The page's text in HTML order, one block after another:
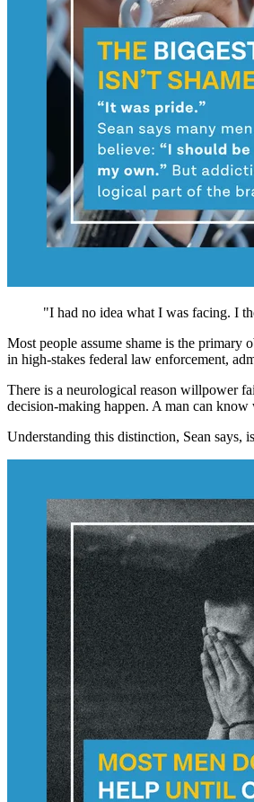
"I had no idea what I was facing. I
Most people assume shame is the primary
in high-stakes federal law enforcement,
There is a neurological reason willpower
decision-making happen. A man can
Understanding this distinction, Sean says,